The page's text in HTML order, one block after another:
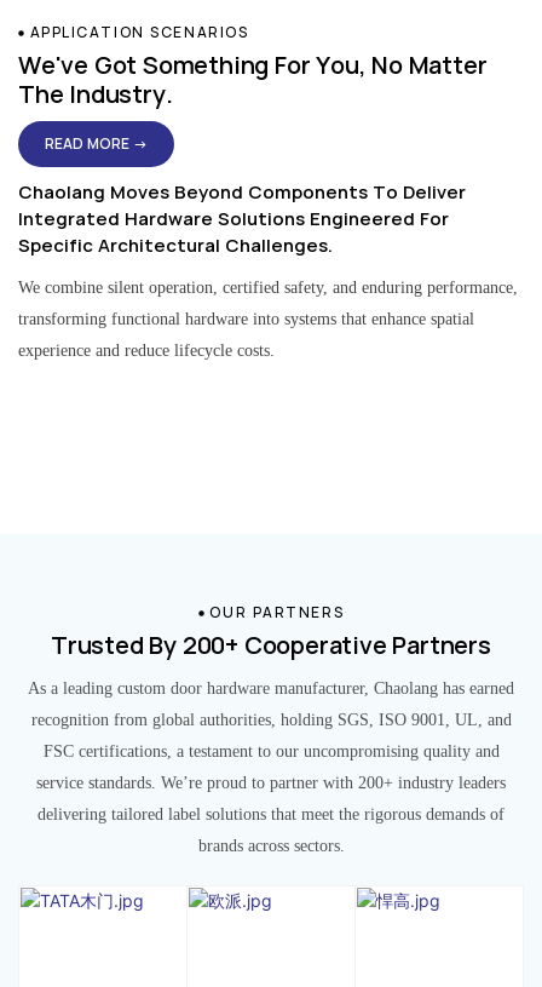
APPLICATION SCENARIOS
We've Got Something For You, No Matter
The Industry.
READ MORE →
Chaolang Moves Beyond Components To Deliver
Integrated Hardware Solutions Engineered For
Specific Architectural Challenges.
We combine silent operation, certified safety, and enduring performance,
transforming functional hardware into systems that enhance spatial
experience and reduce lifecycle costs.
OUR PARTNERS
Trusted By 200+ Cooperative Partners
As a leading custom door hardware manufacturer, Chaolang has earned
recognition from global authorities, holding SGS, ISO 9001, UL, and
FSC certifications, a testament to our uncompromising quality and
service standards. We’re proud to partner with 200+ industry leaders
delivering tailored label solutions that meet the rigorous demands of
brands across sectors.